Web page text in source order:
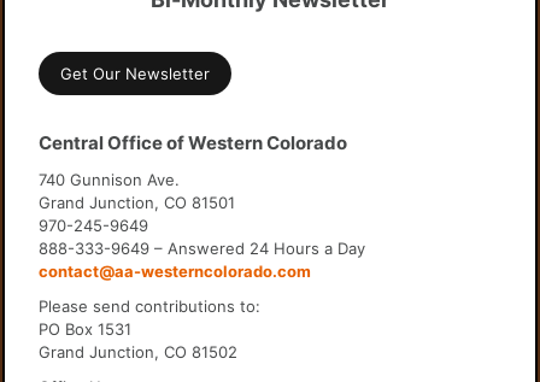
Get Our Newsletter
Central Office of Western Colorado
740 Gunnison Ave.
Grand Junction, CO 81501
970-245-9649
888-333-9649 – Answered 24 Hours a Day
contact@aa-westerncolorado.com
Please send contributions to:
PO Box 1531
Grand Junction, CO 81502